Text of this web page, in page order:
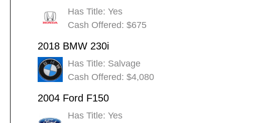
Has Title: Yes
Cash Offered: $675
2018 BMW 230i
Has Title: Salvage
Cash Offered: $4,080
2004 Ford F150
Has Title: Yes